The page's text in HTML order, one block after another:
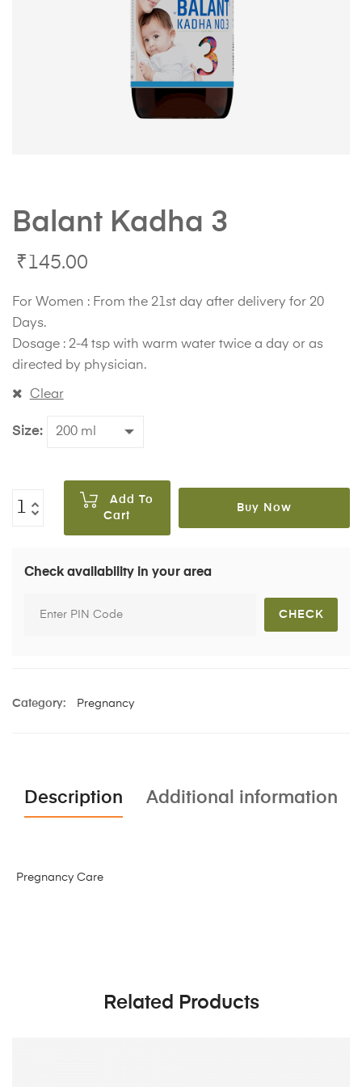
Balant Kadha 3
₹145.00
For Women : From the 21st day after delivery for 20
Days.
Dosage : 2-4 tsp with warm water twice a day or as
directed by physician.
Size
Clear
Add To
Cart
Buy Now
Check availability in your area
Category: Pregnancy
Description Additional information
Pregnancy Care
Related Products